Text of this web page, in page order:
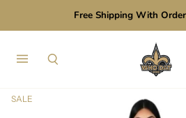
Free Shipping With
SALE